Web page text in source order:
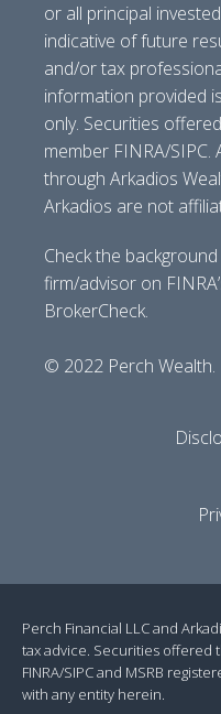
or all principal
indicative of future
and/or tax
information provided
only. Securities
member FINRA/
through Arkadios
Arkadios are not
Check the
firm/advisor on
BrokerCheck.
© 2022 Perch Wealth.
Perch Financial LLC and
tax advice. Securities offered
FINRA/SIPC and MSRB
with any entity herein.